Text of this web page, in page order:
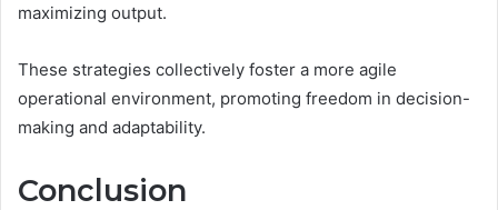
maximizing output.
These strategies collectively foster a more agile
operational environment, promoting freedom in decision-
making and adaptability.
Conclusion